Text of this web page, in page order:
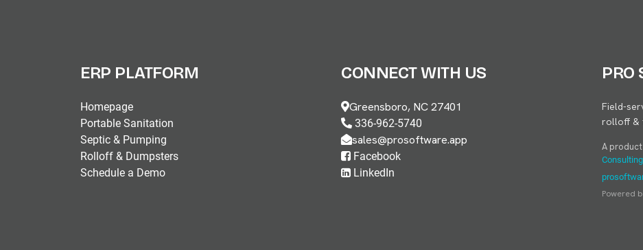
ERP PLATFORM
Homepage
Portable Sanitation
Septic & Pumping
Rolloff & Dumpsters
Schedule a Demo
CONNECT WITH US
Greensboro, NC 27401
336-962-5740
sales@prosoftware.app
Facebook
LinkedIn
PRO
Field-
rolloff &
A
Consulting
Powered